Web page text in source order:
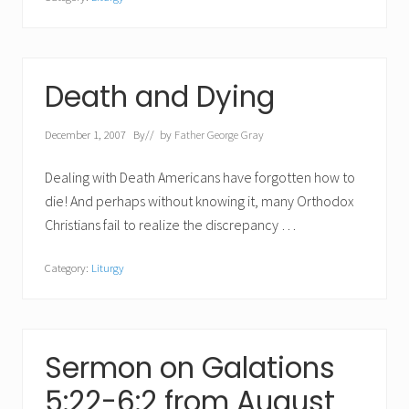
Death and Dying
December 1, 2007 By// by Father George Gray
Dealing with Death Americans have forgotten how to
die! And perhaps without knowing it, many Orthodox
Christians fail to realize the discrepancy …
Category: Liturgy
Sermon on Galations